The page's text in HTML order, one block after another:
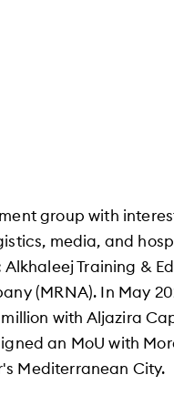
group with
media, and
Training &
(MRNA). In May
with Aljazira
an MoU with
Mediterranean City.